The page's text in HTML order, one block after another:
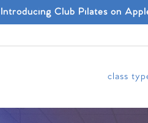
Introducing Club Pilates on
class